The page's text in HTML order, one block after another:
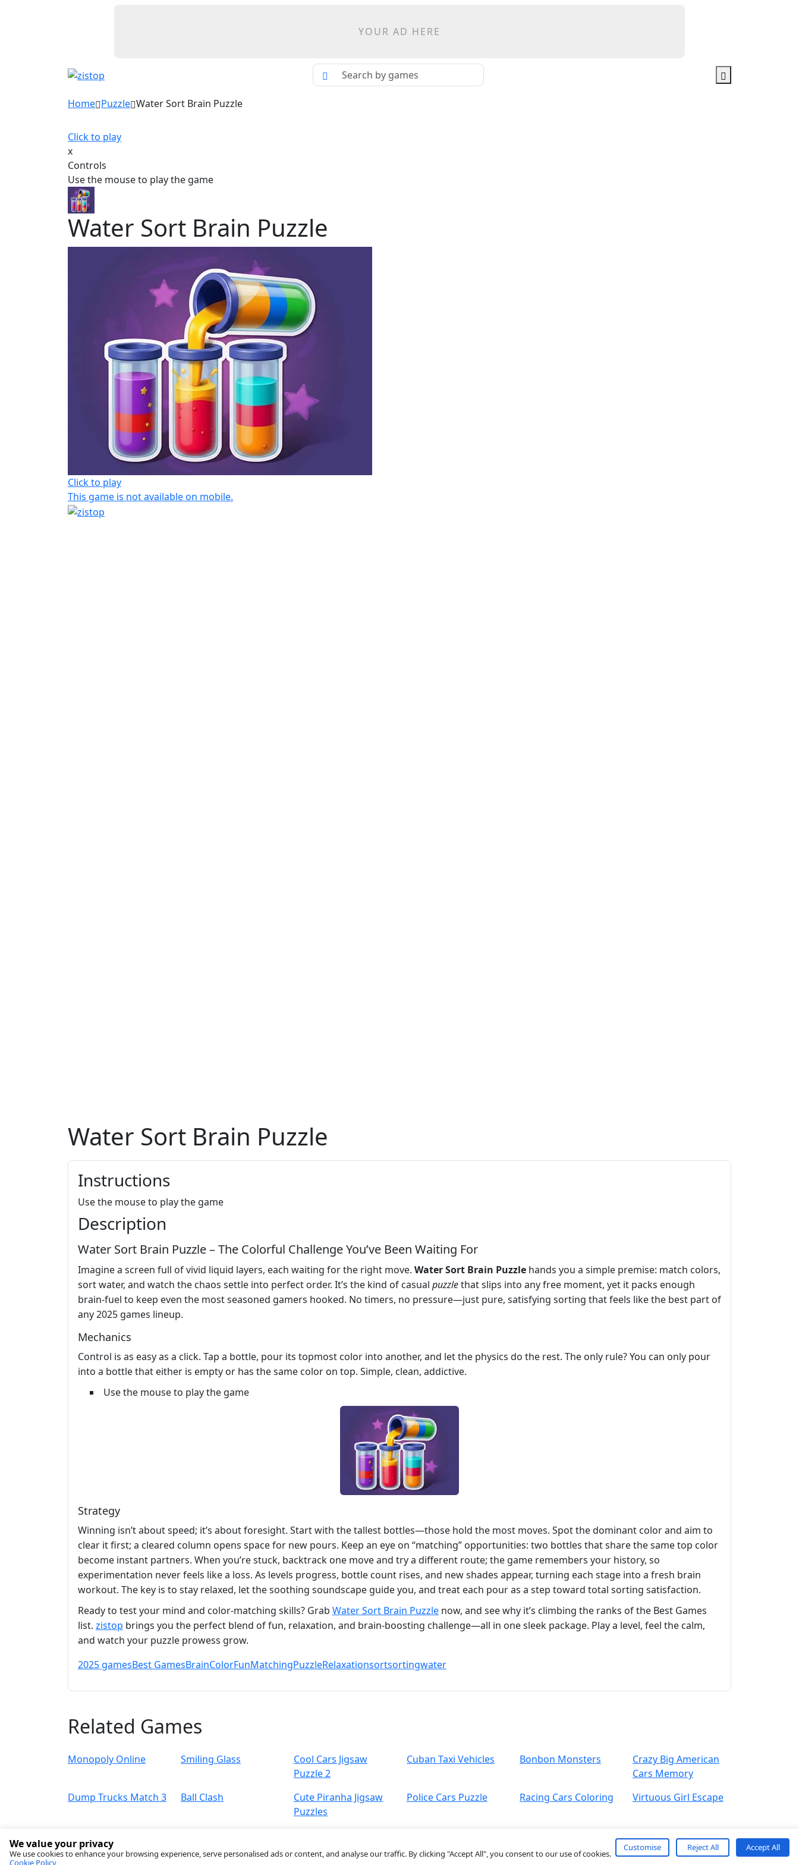
YOUR AD HERE
Home Puzzle Water Sort Brain Puzzle
Click to play
x
Controls
Use the mouse to play the game
Water Sort Brain Puzzle
Click to play
This game is not available on mobile.
Water Sort Brain Puzzle
Instructions
Use the mouse to play the game
Description
Water Sort Brain Puzzle – The Colorful Challenge You’ve Been Waiting For
Imagine a screen full of vivid liquid layers, each waiting for the right move. Water Sort Brain Puzzle hands you a simple premise: match colors,
sort water, and watch the chaos settle into perfect order. It’s the kind of casual puzzlethat slips into any free moment, yet it packs enough
brain‑fuel to keep even the most seasoned gamers hooked. No timers, no pressure—just pure, satisfying sorting that feels like the best part of
any 2025 games lineup.
Mechanics
Control is as easy as a click. Tap a bottle, pour its topmost color into another, and let the physics do the rest. The only rule? You can only pour
into a bottle that either is empty or has the same color on top. Simple, clean, addictive.
Use the mouse to play the game
Strategy
Winning isn’t about speed; it’s about foresight. Start with the tallest bottles—those hold the most moves. Spot the dominant color and aim to
clear it first; a cleared column opens space for new pours. Keep an eye on “matching” opportunities: two bottles that share the same top color
become instant partners. When you’re stuck, backtrack one move and try a different route; the game remembers your history, so
experimentation never feels like a loss. As levels progress, bottle count rises, and new shades appear, turning each stage into a fresh brain
workout. The key is to stay relaxed, let the soothing soundscape guide you, and treat each pour as a step toward total sorting satisfaction.
Ready to test your mind and color‑matching skills? Grab Water Sort Brain Puzzle now, and see why it’s climbing the ranks of the Best Games
list. zistop brings you the perfect blend of fun, relaxation, and brain‑boosting challenge—all in one sleek package. Play a level, feel the calm,
and watch your puzzle prowess grow.
2025 gamesBest GamesBrainColorFunMatchingPuzzleRelaxationsortsortingwater
Related Games
Monopoly Online Smiling Glass
Cool Cars Jigsaw
Puzzle 2
Cuban Taxi Vehicles Bonbon Monsters
Crazy Big American
Cars Memory
Dump Trucks Match 3
Ball Clash
Cute Piranha Jigsaw
Puzzles
Police Cars Puzzle Racing Cars Coloring Virtuous Girl Escape
AboutContactTermPrivacy
We value your privacy
We use cookies to enhance your browsing experience, serve personalised ads or content, and analyse our traffic. By clicking "Accept All", you consent to our use of cookies.
Cookie Policy
Customise Reject All Accept All